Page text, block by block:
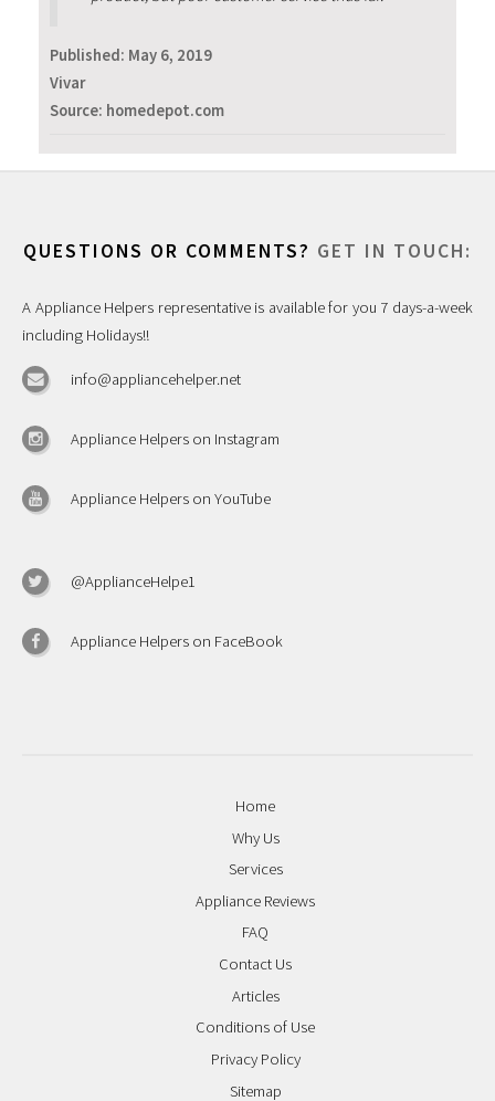
Published: May 6, 2019
Vivar
Source: homedepot.com
QUESTIONS OR COMMENTS? GET IN TOUCH:
A Appliance Helpers representative is available for you 7 days-a-week
including Holidays!!
info@appliancehelper.net
Appliance Helpers on Instagram
Appliance Helpers on YouTube
@ApplianceHelpe1
Appliance Helpers on FaceBook
Home
Why Us
Services
Appliance Reviews
FAQ
Contact Us
Articles
Conditions of Use
Privacy Policy
Sitemap